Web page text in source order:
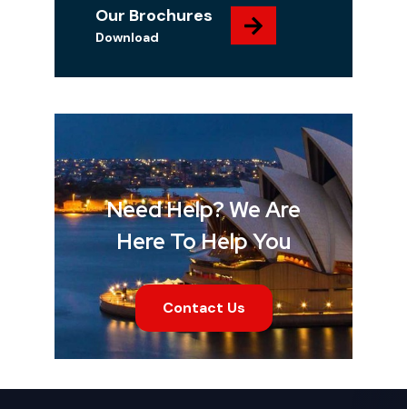
Our Brochures
Download
Need Help? We Are
Here To Help You
Contact Us